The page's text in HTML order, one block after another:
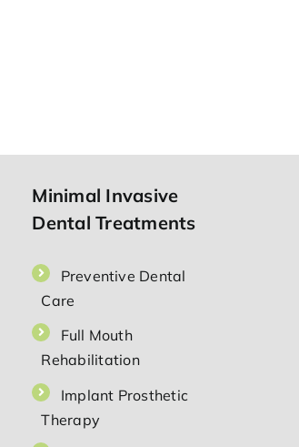
Minimal Invasive
Dental Treatments
Preventive Dental
Care
Full Mouth
Rehabilitation
⁠Implant Prosthetic
Therapy